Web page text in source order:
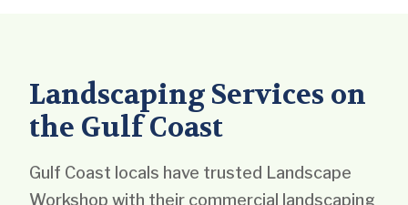
Landscaping Services on
the Gulf Coast
Gulf Coast locals have trusted Landscape
Workshop with their commercial landscaping